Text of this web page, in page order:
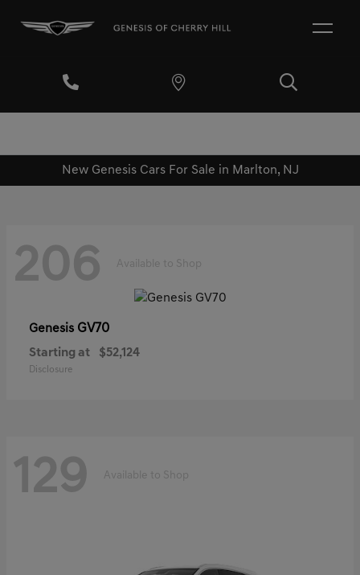
New Genesis Cars For Sale in Marlton, NJ
206 Available to Shop
Genesis GV70
Starting at $52,124
Disclosure
129 Available to Shop